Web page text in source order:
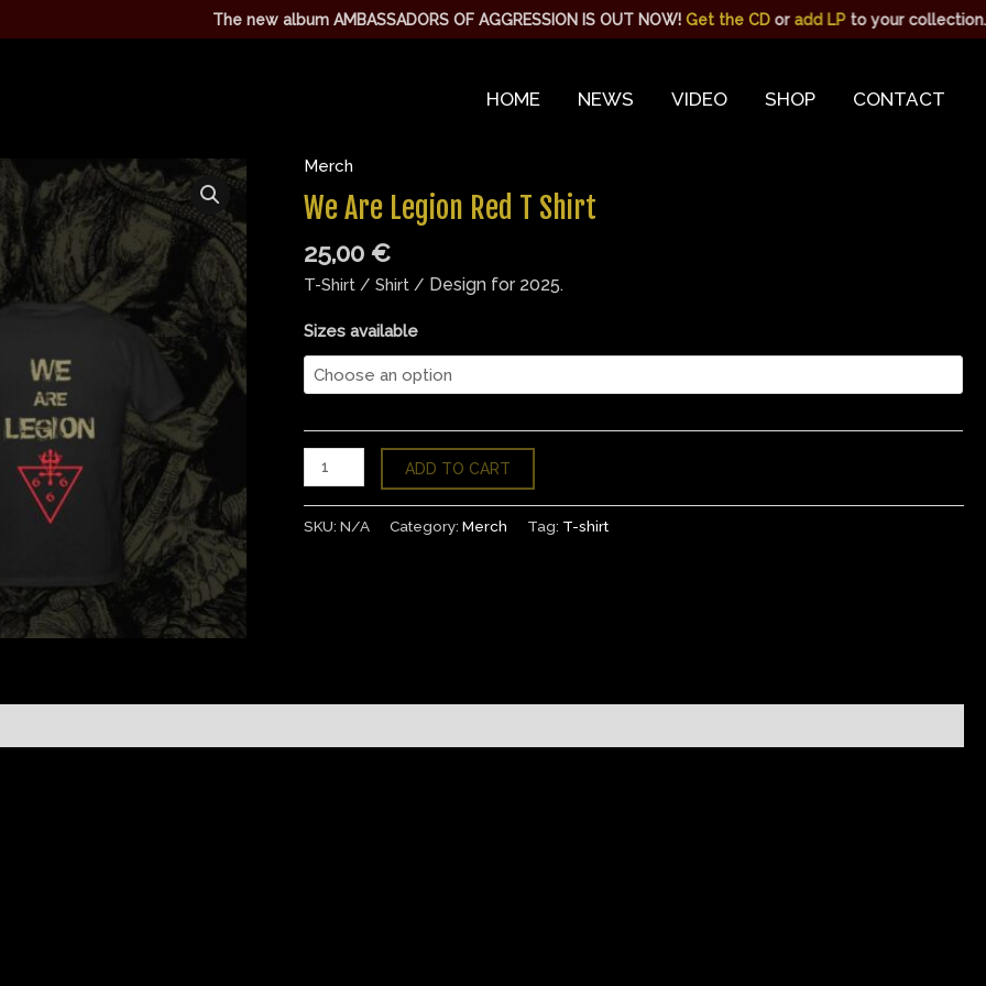
The new album AMBASSADORS OF AGGRESSION IS OUT NOW!Get the CDoradd LP to your collection. | WE ARE
HOME NEWS VIDEO SHOP CONTACT
Merch
We Are Legion Red T Shirt
25,00€
T-Shirt / Shirt / Design for 2025.
Sizes available
We
Are
Legion
Red
T
quantity
ADD TO CART
SKU:N/A Category:Merch Tag: T-shirt